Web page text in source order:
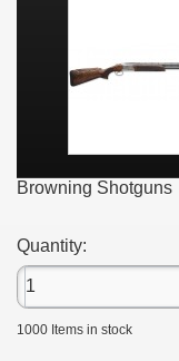
Browning Shotguns
Quantity:
1000 Items in stock